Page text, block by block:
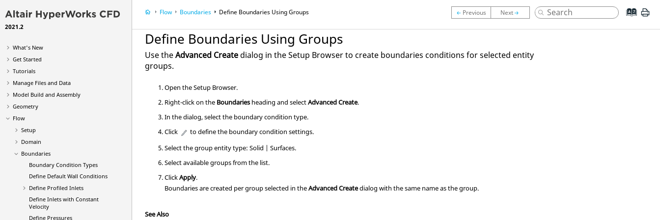
2021.2
What's New
Get Started
Tutorials
Manage Files and Data
Model Build and Assembly
Geometry
Flow
Setup
Domain
Boundaries
Boundary Condition Types
Define Default Wall Conditions
Define Profiled Inlets
Define Inlets with Constant
Velocity
Define Pressures
Flow Boundaries Define Boundaries Using Groups
Define Boundaries Using Groups
Use theAdvanced Create dialog in theSetup Browserto create boundaries conditions for selected entity
groups.
Open theSetup Browser.
Right-click on the Boundariesheading and selectAdvanced Create.
In the dialog, select the boundary condition type.
Click
to define the boundary condition settings.
Select the group entity type: Solid | Surfaces.
Select available groups from the list.
ClickApply.
Boundaries are created per group selected in theAdvanced Createdialog with the same name as the group.
See Also